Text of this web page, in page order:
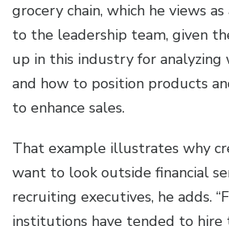
grocery chain, which he views
to the leadership team, given
up in this industry for analyzing
and how to position products
to enhance sales.
That example illustrates why
want to look outside financial
recruiting executives, he adds.
institutions have tended to hire